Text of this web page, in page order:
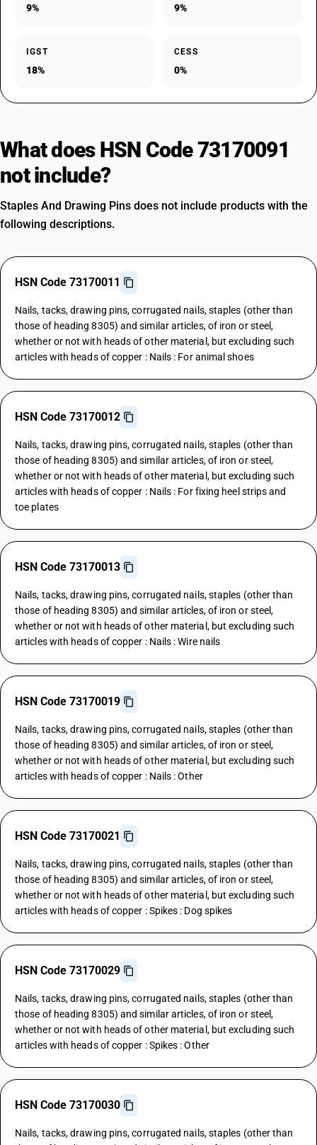
9% 9%
IGST
18%
CESS
0%
What does HSN Code 73170091
not include?
Staples And Drawing Pins does not include products with the
following descriptions.
HSN Code 73170011
Nails, tacks, drawing pins, corrugated nails, staples (other than
those of heading 8305) and similar articles, of iron or steel,
whether or not with heads of other material, but excluding such
articles with heads of copper : Nails : For animal shoes
HSN Code 73170012
Nails, tacks, drawing pins, corrugated nails, staples (other than
those of heading 8305) and similar articles, of iron or steel,
whether or not with heads of other material, but excluding such
articles with heads of copper : Nails : For fixing heel strips and
toe plates
HSN Code 73170013
Nails, tacks, drawing pins, corrugated nails, staples (other than
those of heading 8305) and similar articles, of iron or steel,
whether or not with heads of other material, but excluding such
articles with heads of copper : Nails : Wire nails
HSN Code 73170019
Nails, tacks, drawing pins, corrugated nails, staples (other than
those of heading 8305) and similar articles, of iron or steel,
whether or not with heads of other material, but excluding such
articles with heads of copper : Nails : Other
HSN Code 73170021
Nails, tacks, drawing pins, corrugated nails, staples (other than
those of heading 8305) and similar articles, of iron or steel,
whether or not with heads of other material, but excluding such
articles with heads of copper : Spikes : Dog spikes
HSN Code 73170029
Nails, tacks, drawing pins, corrugated nails, staples (other than
those of heading 8305) and similar articles, of iron or steel,
whether or not with heads of other material, but excluding such
articles with heads of copper : Spikes : Other
HSN Code 73170030
Nails, tacks, drawing pins, corrugated nails, staples (other than